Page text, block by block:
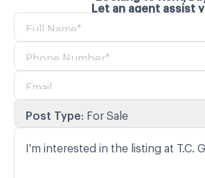
Let an agent assist
Post Type: For Sale